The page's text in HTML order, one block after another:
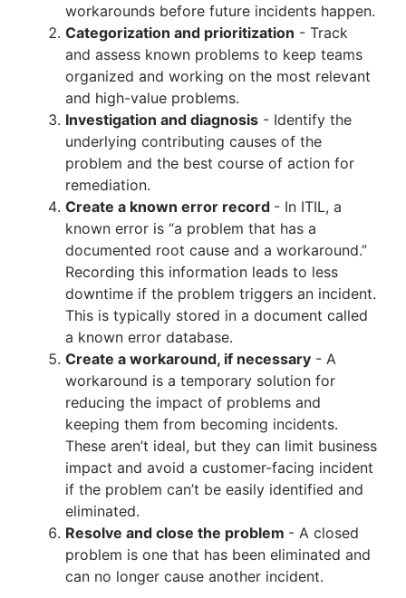
workarounds before future incidents happen.
Categorization and prioritization - Track
and assess known problems to keep teams
organized and working on the most relevant
and high-value problems.
Investigation and diagnosis - Identify the
underlying contributing causes of the
problem and the best course of action for
remediation.
Create a known error record - In ITIL, a
known error is “a problem that has a
documented root cause and a workaround.”
Recording this information leads to less
downtime if the problem triggers an incident.
This is typically stored in a document called
a known error database.
Create a workaround, if necessary - A
workaround is a temporary solution for
reducing the impact of problems and
keeping them from becoming incidents.
These aren’t ideal, but they can limit business
impact and avoid a customer-facing incident
if the problem can’t be easily identified and
eliminated.
Resolve and close the problem - A closed
problem is one that has been eliminated and
can no longer cause another incident.